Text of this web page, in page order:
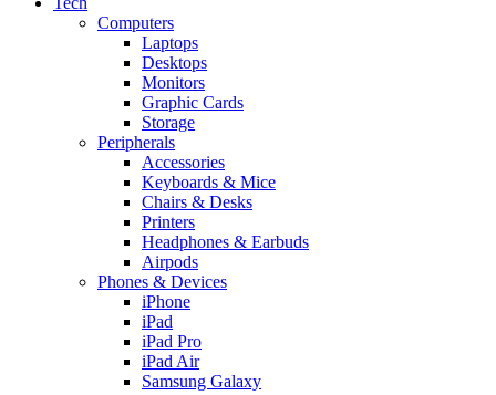
Computers
Laptops
Desktops
Monitors
Graphic Cards
Storage
Peripherals
Accessories
Keyboards & Mice
Chairs & Desks
Printers
Headphones & Earbuds
Airpods
Phones & Devices
iPhone
iPad
iPad Pro
iPad Air
Samsung Galaxy